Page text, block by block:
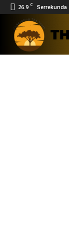
26.9 C Serrekunda